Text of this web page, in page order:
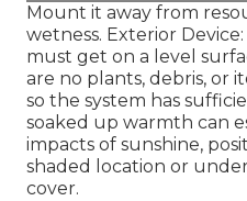
Mount it away from
wetness. Exterior
must get on a level
are no plants, debris, or
so the system has
soaked up warmth can
impacts of sunshine,
shaded location or
cover.